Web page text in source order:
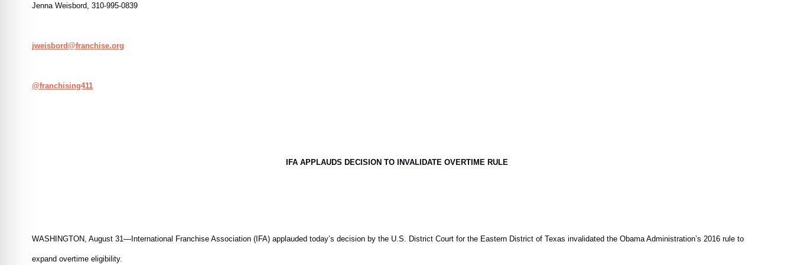
Jenna Weisbord, 310-995-0839
jweisbord@franchise.org
@franchising411
IFA APPLAUDS DECISION TO INVALIDATE OVERTIME RULE
WASHINGTON, August 31—International Franchise Association (IFA) applauded today’s decision by the U.S. District Court for the Eastern District of Texas invalidated the Obama Administration’s 2016 rule to
expand overtime eligibility.